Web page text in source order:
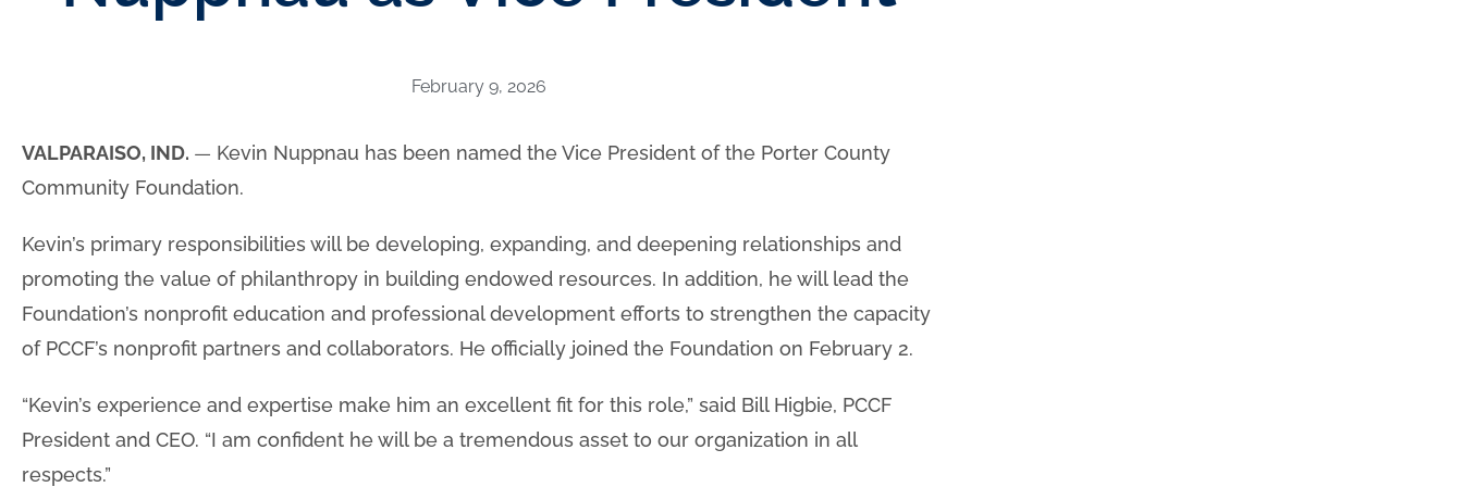
February 9, 2026
VALPARAISO, IND. — Kevin Nuppnau has been named the Vice President of the Porter County
Community Foundation.
Kevin’s primary responsibilities will be developing, expanding, and deepening relationships and
promoting the value of philanthropy in building endowed resources. In addition, he will lead the
Foundation’s nonprofit education and professional development efforts to strengthen the capacity
of PCCF’s nonprofit partners and collaborators. He officially joined the Foundation on February 2.
“Kevin’s experience and expertise make him an excellent fit for this role,” said Bill Higbie, PCCF
President and CEO. “I am confident he will be a tremendous asset to our organization in all
respects.”